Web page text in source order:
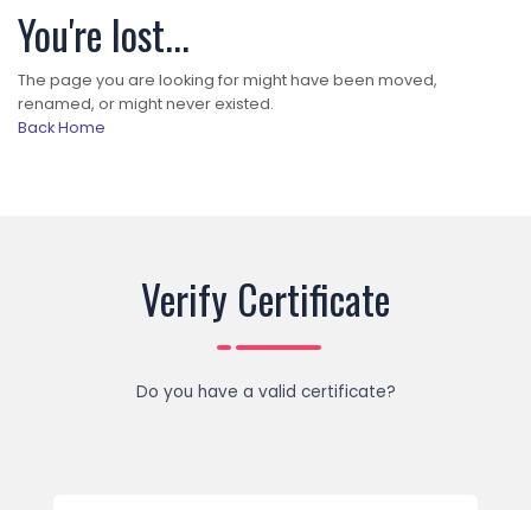
You're lost...
The page you are looking for might have been moved,
renamed, or might never existed.
Back Home
Verify Certificate
Do you have a valid certificate?